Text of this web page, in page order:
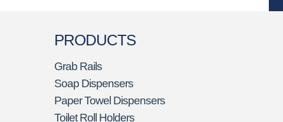
PRODUCTS
Grab Rails
Soap Dispensers
Paper Towel Dispensers
Toilet Roll Holders